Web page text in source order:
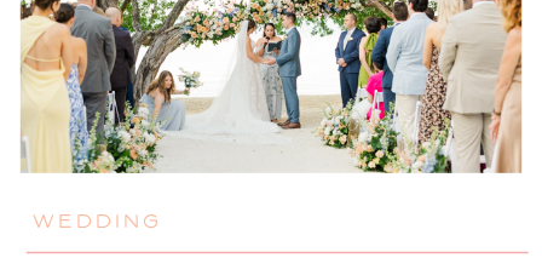
WEDDING